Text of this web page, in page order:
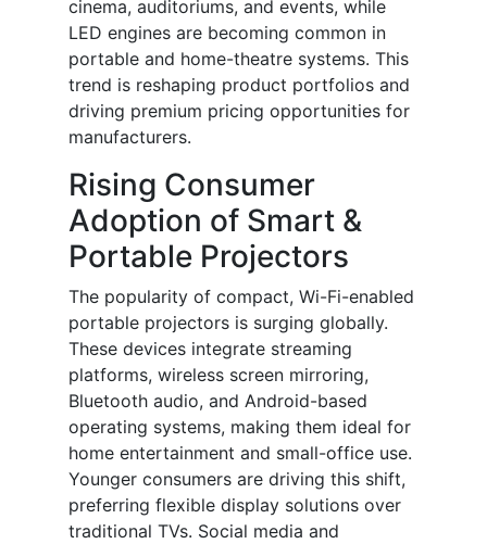
cinema, auditoriums, and events, while
LED engines are becoming common in
portable and home-theatre systems. This
trend is reshaping product portfolios and
driving premium pricing opportunities for
manufacturers.
Rising Consumer
Adoption of Smart &
Portable Projectors
The popularity of compact, Wi-Fi-enabled
portable projectors is surging globally.
These devices integrate streaming
platforms, wireless screen mirroring,
Bluetooth audio, and Android-based
operating systems, making them ideal for
home entertainment and small-office use.
Younger consumers are driving this shift,
preferring flexible display solutions over
traditional TVs. Social media and